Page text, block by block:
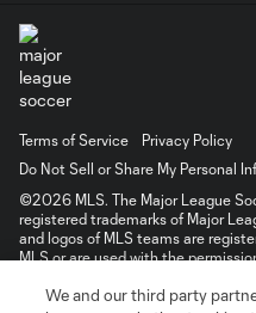
Terms of Service
Privacy Policy
Do Not Sell or Share My Personal
©2026 MLS. The Major League
registered trademarks of Major
and logos of MLS teams are
MLS or are used with the
We and our third party